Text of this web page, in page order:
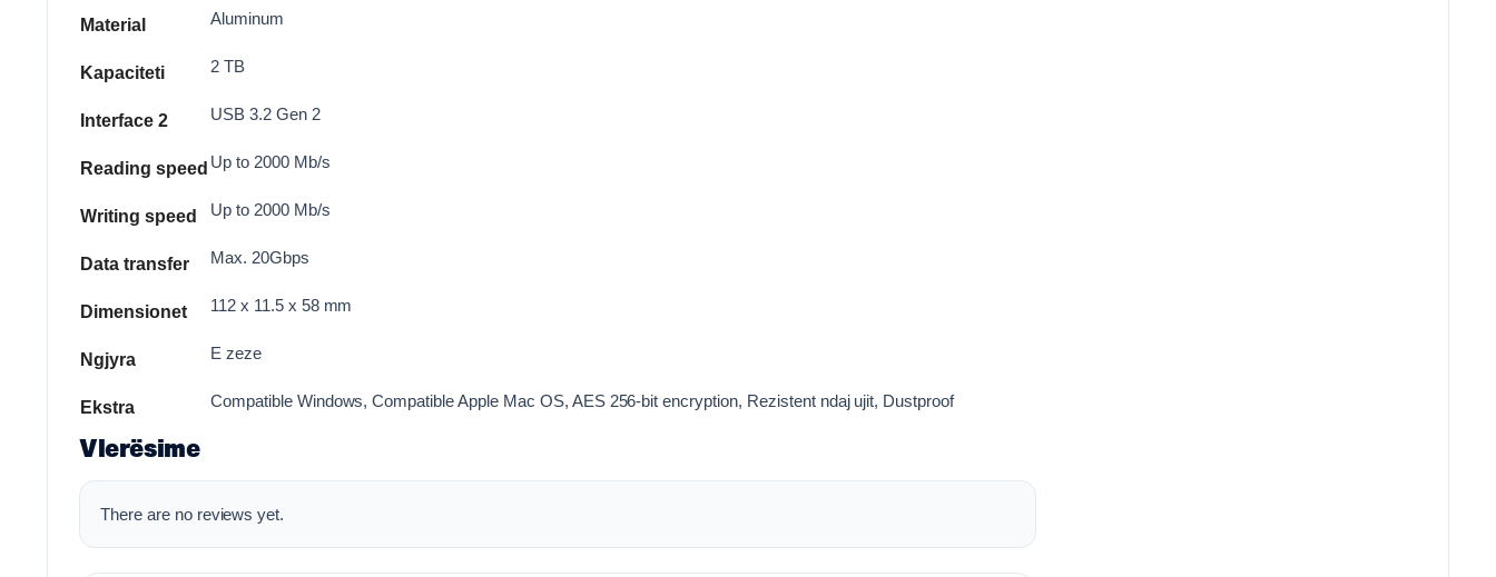
Material Aluminum
Kapaciteti 2 TB
Interface 2 USB 3.2 Gen 2
Reading speed Up to 2000 Mb/s
Writing speed Up to 2000 Mb/s
Data transfer Max. 20Gbps
Dimensionet 112 x 11.5 x 58 mm
Ngjyra E zeze
Ekstra Compatible Windows, Compatible Apple Mac OS, AES 256-bit encryption, Rezistent ndaj ujit, Dustproof
Vlerësime
There are no reviews yet.